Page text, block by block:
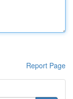
Report Page